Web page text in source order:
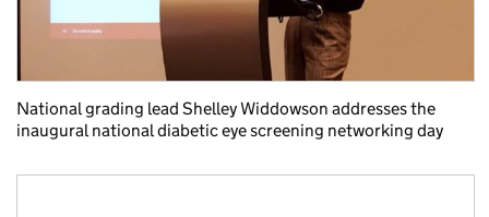
National grading lead Shelley Widdowson addresses the
inaugural national diabetic eye screening networking day